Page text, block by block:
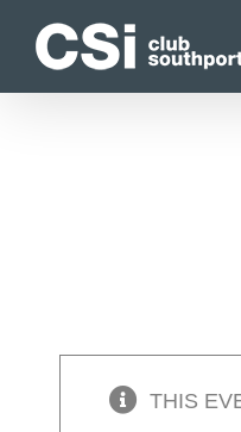
THIS